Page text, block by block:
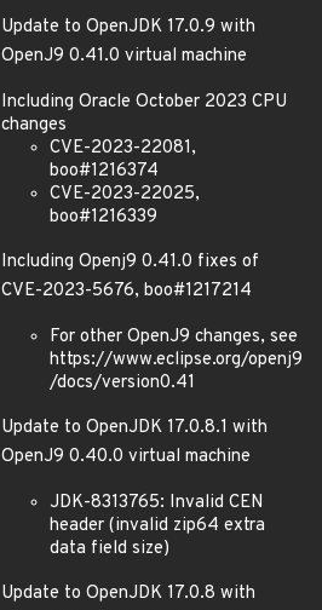
Update to OpenJDK 17.0.9 with
OpenJ9 0.41.0 virtual machine
Including Oracle October 2023 CPU
changes
CVE-2023-22081,
boo#1216374
CVE-2023-22025,
boo#1216339
Including Openj9 0.41.0 fixes of
CVE-2023-5676, boo#1217214
For other OpenJ9 changes, see
https://www.eclipse.org/openj9
/docs/version0.41
Update to OpenJDK 17.0.8.1 with
OpenJ9 0.40.0 virtual machine
JDK-8313765: Invalid CEN
header (invalid zip64 extra
data field size)
Update to OpenJDK 17.0.8 with